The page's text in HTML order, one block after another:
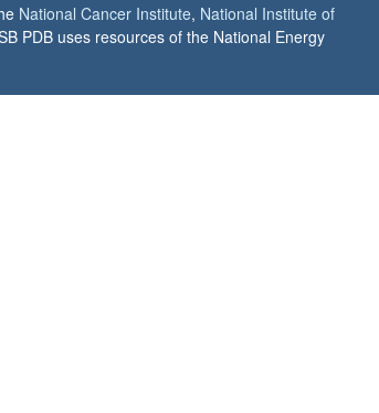
National Cancer Institute, National Institute of
PDB uses resources of the National Energy